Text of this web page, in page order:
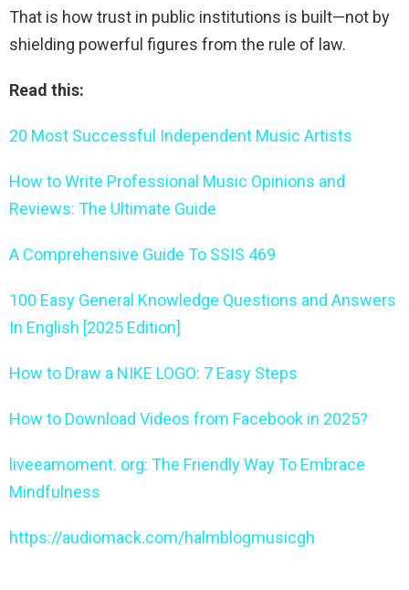
That is how trust in public institutions is built—not by
shielding powerful figures from the rule of law.
Read this:
20 Most Successful Independent Music Artists
How to Write Professional Music Opinions and
Reviews: The Ultimate Guide
A Comprehensive Guide To SSIS 469
100 Easy General Knowledge Questions and Answers
In English [2025 Edition]
How to Draw a NIKE LOGO: 7 Easy Steps
How to Download Videos from Facebook in 2025?
liveeamoment. org: The Friendly Way To Embrace
Mindfulness
https://audiomack.com/halmblogmusicgh